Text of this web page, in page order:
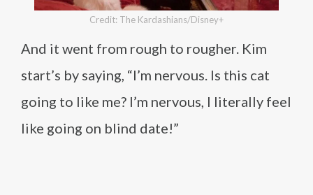
Credit: The Kardashians/Disney+
And it went from rough to rougher. Kim
start’s by saying, “I’m nervous. Is this cat
going to like me? I’m nervous, I literally feel
like going on blind date!”